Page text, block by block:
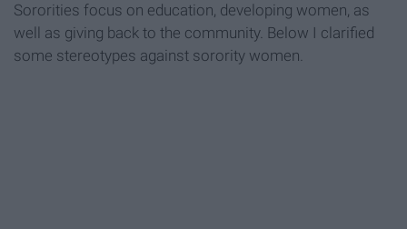
Sororities focus on education, developing women, as
well as giving back to the community. Below I clarified
some stereotypes against sorority women.